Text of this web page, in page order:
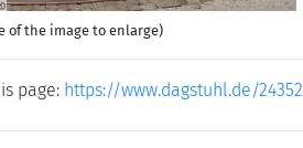
of the image to enlarge)
page: https://www.dagstuhl.de/24352